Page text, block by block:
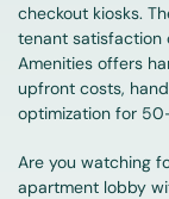
checkout kiosks.
tenant satisfaction
Amenities offers
upfront costs,
optimization for
Are you watching
apartment lobby